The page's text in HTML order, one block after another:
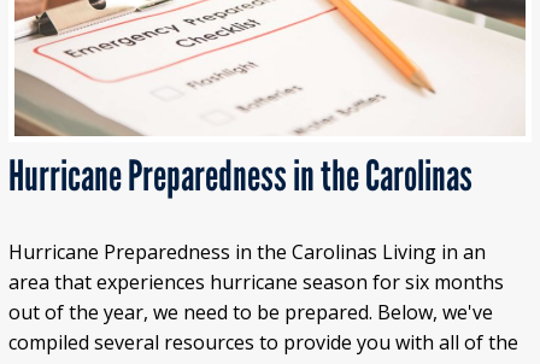
Hurricane Preparedness in the Carolinas
Hurricane Preparedness in the Carolinas Living in an
area that experiences hurricane season for six months
out of the year, we need to be prepared. Below, we've
compiled several resources to provide you with all of the